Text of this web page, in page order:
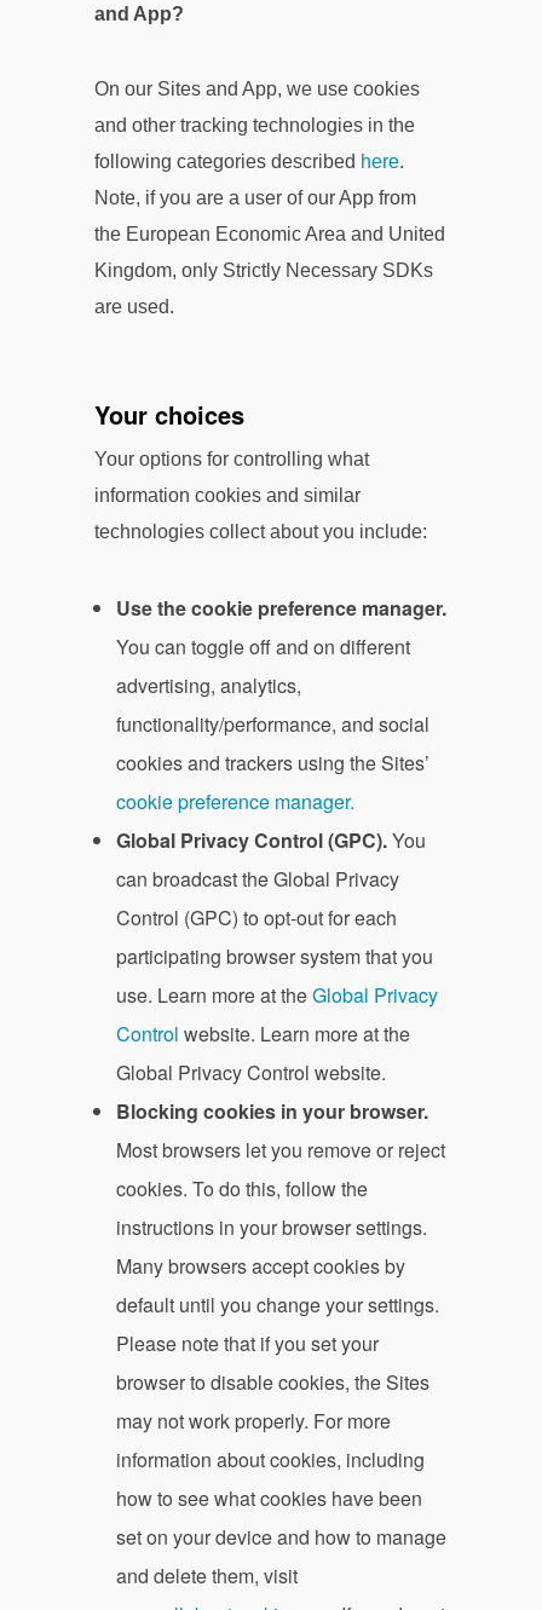
and App?
On our Sites and App, we use cookies
and other tracking technologies in the
following categories described here.
Note, if you are a user of our App from
the European Economic Area and United
Kingdom, only Strictly Necessary SDKs
are used.
Your choices
Your options for controlling what
information cookies and similar
technologies collect about you include:
Use the cookie preference manager.
You can toggle off and on different
advertising, analytics,
functionality/performance, and social
cookies and trackers using the Sites’
cookie preference manager.
Global Privacy Control (GPC).You
can broadcast the Global Privacy
Control (GPC) to opt-out for each
participating browser system that you
use. Learn more at theGlobal Privacy
Control website. Learn more at the
Global Privacy Control website.
Blocking cookies in your browser.
Most browsers let you remove or reject
cookies. To do this, follow the
instructions in your browser settings.
Many browsers accept cookies by
default until you change your settings.
Please note that if you set your
browser to disable cookies, the Sites
may not work properly. For more
information about cookies, including
how to see what cookies have been
set on your device and how to manage
and delete them, visit